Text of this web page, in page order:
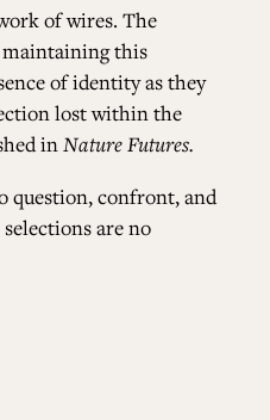
of wires. The
this
of identity as they
lost within the
in Nature Futures.
question, confront, and
are no